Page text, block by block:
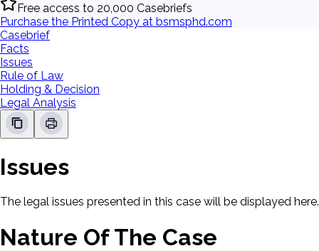
Free access to 20,000 Casebriefs
Purchase the Printed Copy at bsmsphd.com
Casebrief
Facts
Issues
Rule of Law
Holding & Decision
Legal Analysis
Issues
The legal issues presented in this case will be displayed here.
Nature Of The Case